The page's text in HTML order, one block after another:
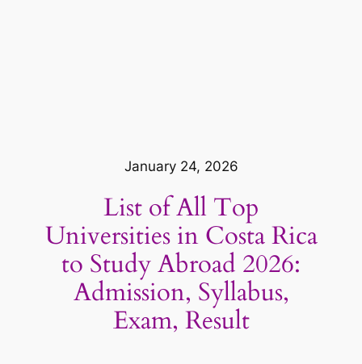
January 24, 2026
List of All Top
Universities in Costa Rica
to Study Abroad 2026:
Admission, Syllabus,
Exam, Result